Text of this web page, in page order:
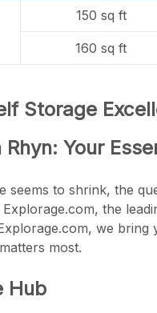
150 sq ft
160 sq ft
Storage
Your
to shrink, the
the
we
most.
Hub